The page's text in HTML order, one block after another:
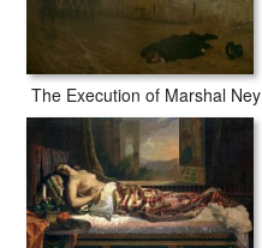
The Execution of Marshal Ney